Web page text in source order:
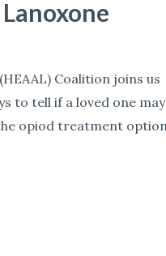
Coalition joins us
to tell if a loved one may
opiod treatment